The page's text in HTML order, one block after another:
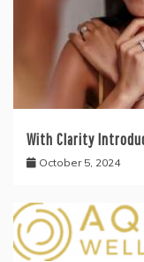
With Clarity
October 5, 2024